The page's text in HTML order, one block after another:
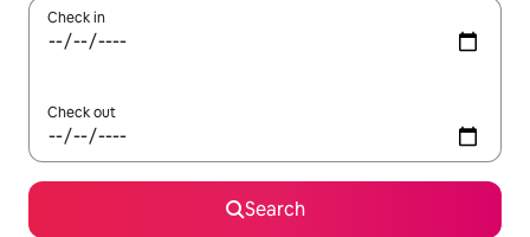
Check in
Check out
Search